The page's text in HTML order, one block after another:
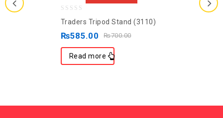
of
Traders Tripod Stand (3110)
₨700.00
₨585.00
Read more